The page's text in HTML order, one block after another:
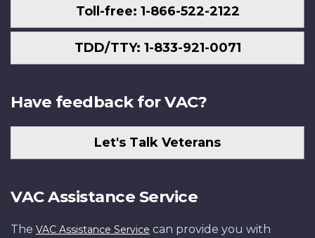
Toll-free: 1-866-522-2122
TDD/TTY: 1-833-921-0071
Have feedback for VAC?
Let's Talk Veterans
VAC Assistance Service
The VAC Assistance Service can provide you with